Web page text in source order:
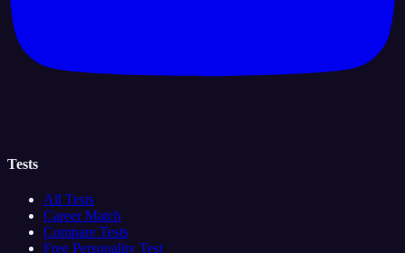
Tests
All Tests
Career Match
Compare Tests
Free Personality Test